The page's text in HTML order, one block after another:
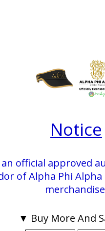
Notice
an official approved
of Alpha Phi
▼ Buy More And